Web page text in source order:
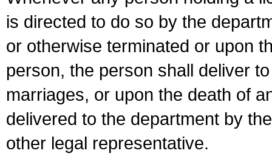
is directed to do so by the
or otherwise terminated or upon
person, the person shall deliver
marriages, or upon the death of
delivered to the department by
other legal representative.